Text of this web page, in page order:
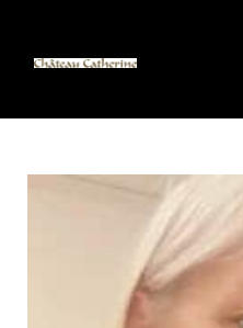
Villa de lujo con SPA y
CANNES CENTER -
del Palacio
CANNES CENTER -
Palacio de
Villas de lujo y spa con